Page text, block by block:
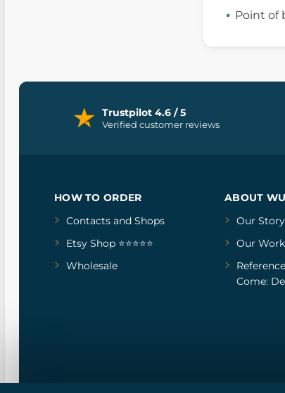
Point of
Trustpilot 4.6 / 5
Verified customer reviews
HOW TO ORDER
Contacts and Shops
Etsy Shop ⭐⭐⭐⭐⭐
Wholesale
ABOUT
Our Story
Our
Come: